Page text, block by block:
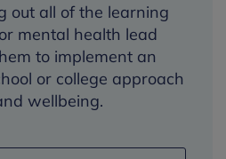
out all of the learning
mental health lead
to implement an
or college approach
wellbeing.